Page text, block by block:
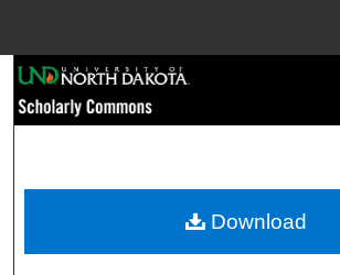
Browse Collections
My Account
Download